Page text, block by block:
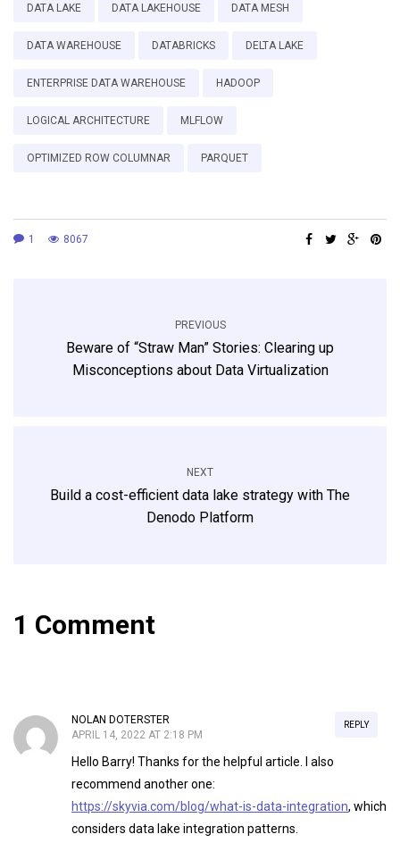
DATA LAKE DATA LAKEHOUSE DATA MESH
DATA WAREHOUSE DATABRICKS DELTA LAKE
ENTERPRISE DATA WAREHOUSE HADOOP
LOGICAL ARCHITECTURE MLFLOW
OPTIMIZED ROW COLUMNAR PARQUET
1 8067
PREVIOUS
Beware of “Straw Man” Stories: Clearing up
Misconceptions about Data Virtualization
NEXT
Build a cost-efficient data lake strategy with The
Denodo Platform
1 Comment
REPLY
NOLAN DOTERSTER
APRIL 14, 2022 AT 2:18 PM
Hello Barry! Thanks for the helpful article. I also
recommend another one:
https://skyvia.com/blog/what-is-data-integration, which
considers data lake integration patterns.